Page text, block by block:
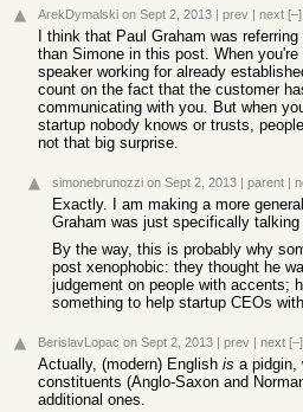
ArekDymalski on Sept 2, 2013 | prev | next [–]
I think that Paul Graham was
than Simone in this post. When
speaker working for already
count on the fact that the customer
communicating with you. But when
startup nobody knows or trusts,
not that big surprise.
simonebrunozzi on Sept 2, 2013 | parent |
Exactly. I am making a more
Graham was just specifically
By the way, this is probably why
post xenophobic: they thought he
judgement on people with accents;
something to help startup CEOs
BerislavLopac on Sept 2, 2013 | prev | next [–]
Actually, (modern) English is a pidgin,
constituents (Anglo-Saxon and
additional ones.